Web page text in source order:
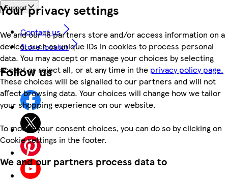
Your privacy settings
We and our 18 partners store and/or access information on a
device, such as unique IDs in cookies to process personal
data. You may accept or manage your choices by selecting
accept or reject all, or at any time in the privacy policy page.
These choices will be signalled to our partners and will not
affect browsing data. Your choices will change how we tailor
your shopping experience on our website.
To modify your consent choices, you can do so by clicking on
Cookie settings in the footer.
We and our partners process data to
Support
Contact us
Store locator
Follow us